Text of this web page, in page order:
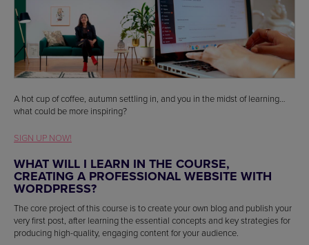
A hot cup of coffee, autumn settling in, and you in the midst of learning…
what could be more inspiring?
SIGN UP NOW!
WHAT WILL I LEARN IN THE COURSE,
CREATING A PROFESSIONAL WEBSITE WITH
WORDPRESS?
The core project of this course is to create your own blog and publish your
very first post, after learning the essential concepts and key strategies for
producing high-quality, engaging content for your audience.